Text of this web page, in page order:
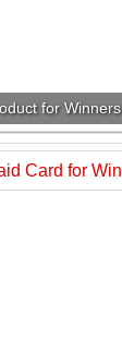
for Winners